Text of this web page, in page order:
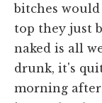
bitches
top they just
naked is all
drunk, it's
morning after